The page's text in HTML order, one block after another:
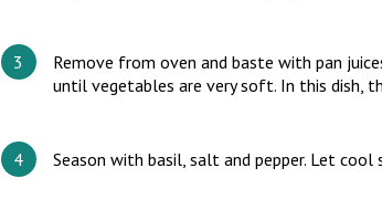
Remove from oven and baste with pan
until vegetables are very soft. In this dish,
Season with basil, salt and pepper. Let cool